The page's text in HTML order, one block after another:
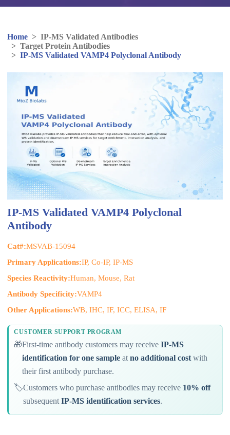
Home > IP-MS Validated Antibodies
> Target Protein Antibodies
> IP-MS Validated VAMP4 Polyclonal Antibody
IP-MS Validated VAMP4 Polyclonal
Antibody
Cat#:MSVAB-15094
Primary Applications:IP, Co-IP, IP-MS
Species Reactivity:Human, Mouse, Rat
Antibody Specificity:VAMP4
Other Applications:WB, IHC, IF, ICC, ELISA, IF
CUSTOMER SUPPORT PROGRAM
🎁First-time antibody customers may receiveIP-MS
identification for one sample atno additional cost with
their first antibody purchase.
🏷️Customers who purchase antibodies may receive 10% off
subsequentIP-MS identification services.